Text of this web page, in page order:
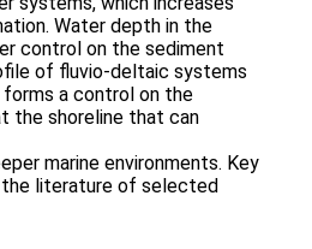
Water depth in the
control on the sediment
of fluvio-deltaic systems
a control on the
the shoreline that can
marine environments. Key
the literature of selected